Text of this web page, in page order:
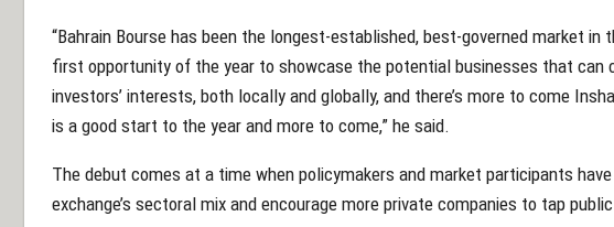
“Bahrain Bourse has been the longest-established, best-governed market in
first opportunity of the year to showcase the potential businesses that can
investors’ interests, both locally and globally, and there’s more to come
is a good start to the year and more to come,” he said.
The debut comes at a time when policymakers and market participants
exchange’s sectoral mix and encourage more private companies to tap